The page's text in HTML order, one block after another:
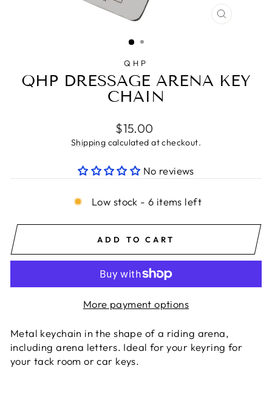
CLOSE
QHP
QHP DRESSAGE ARENA KEY
CHAIN
Regular
price
$15.00
Shipping calculated at checkout.
No reviews
Low stock - 6 items left
ADD TO CART
More payment options
Metal keychain in the shape of a riding arena,
including arena letters. Ideal for your keyring for
your tack room or car keys.